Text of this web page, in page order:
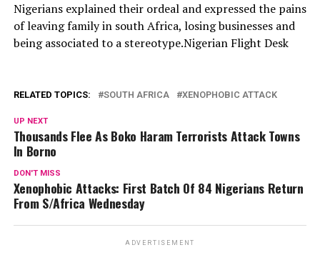
Nigerians explained their ordeal and expressed the pains
of leaving family in south Africa, losing businesses and
being associated to a stereotype.Nigerian Flight Desk
RELATED TOPICS: SOUTH AFRICA XENOPHOBIC ATTACK
UP NEXT
Thousands Flee As Boko Haram Terrorists Attack Towns
In Borno
DON'T MISS
Xenophobic Attacks: First Batch Of 84 Nigerians Return
From S/Africa Wednesday
ADVERTISEMENT